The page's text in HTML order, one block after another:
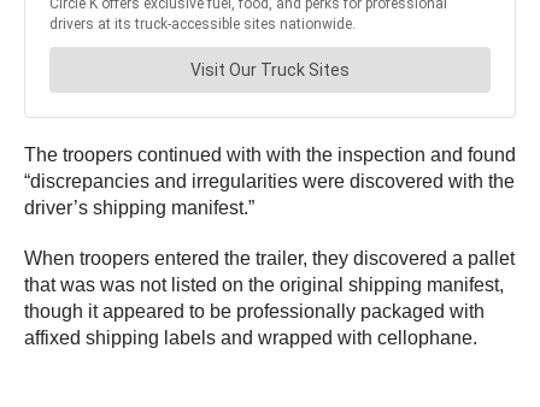
The troopers continued with with the inspection and found
“discrepancies and irregularities were discovered with the
driver’s shipping manifest.”
When troopers entered the trailer, they discovered a pallet
that was was not listed on the original shipping manifest,
though it appeared to be professionally packaged with
affixed shipping labels and wrapped with cellophane.